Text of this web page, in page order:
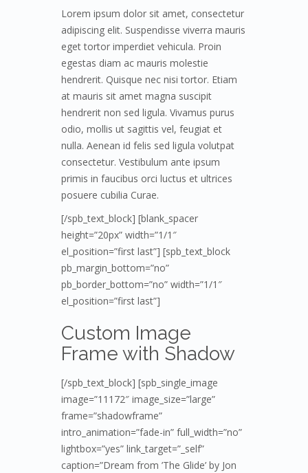
Lorem ipsum dolor sit amet, consectetur
adipiscing elit. Suspendisse viverra mauris
eget tortor imperdiet vehicula. Proin
egestas diam ac mauris molestie
hendrerit. Quisque nec nisi tortor. Etiam
at mauris sit amet magna suscipit
hendrerit non sed ligula. Vivamus purus
odio, mollis ut sagittis vel, feugiat et
nulla. Aenean id felis sed ligula volutpat
consectetur. Vestibulum ante ipsum
primis in faucibus orci luctus et ultrices
posuere cubilia Curae.
[/spb_text_block] [blank_spacer
height=”20px” width=”1/1″
el_position=”first last”] [spb_text_block
pb_margin_bottom=”no”
pb_border_bottom=”no” width=”1/1″
el_position=”first last”]
Custom Image
Frame with Shadow
[/spb_text_block] [spb_single_image
image=”11172″ image_size=”large”
frame=”shadowframe”
intro_animation=”fade-in” full_width=”no”
lightbox=”yes” link_target=”_self”
caption=”Dream from ’The Glide’ by Jon